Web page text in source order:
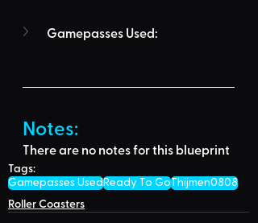
Gamepasses Used:
Notes:
There are no notes for this blueprint
Tags:
Gamepasses UsedReady To GoThijmen0808
Roller Coasters